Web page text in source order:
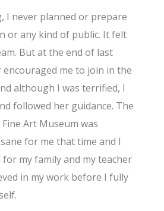
I never planned or prepare
or any kind of public. It felt
But at the end of last
encouraged me to join in the
although I was terrified, I
followed her guidance. The
Art Museum was
for me that time and I
my family and my teacher
in my work before I fully